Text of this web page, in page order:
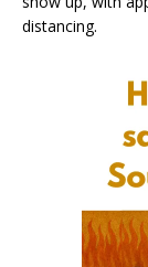
distancing.